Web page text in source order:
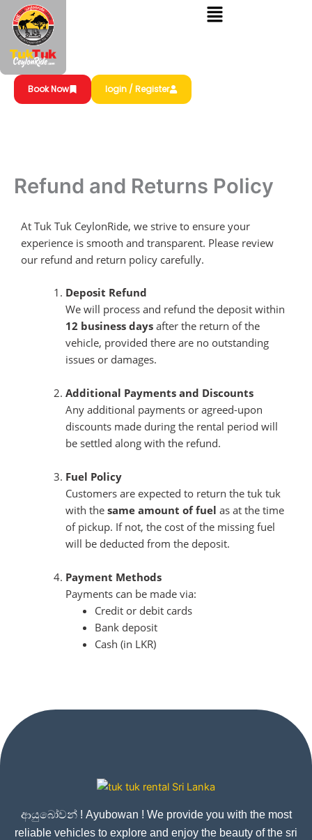
Skip
content
Book Now login / Register
Refund and Returns Policy
At Tuk Tuk CeylonRide, we strive to ensure your
experience is smooth and transparent. Please review
our refund and return policy carefully.
Deposit Refund
We will process and refund the deposit within
12 business daysafter the return of the
vehicle, provided there are no outstanding
issues or damages.
Additional Payments and Discounts
Any additional payments or agreed-upon
discounts made during the rental period will
be settled along with the refund.
Fuel Policy
Customers are expected to return the tuk tuk
with the same amount of fuel as at the time
of pickup. If not, the cost of the missing fuel
will be deducted from the deposit.
Payment Methods
Payments can be made via:
Credit or debit cards
Bank deposit
Cash (in LKR)
ආයුබෝවන් ! Ayubowan ! We provide you with the most
reliable vehicles to explore and enjoy the beauty of the sri